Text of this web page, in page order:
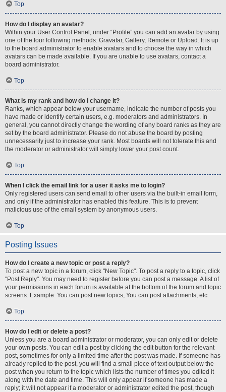
Top
How do I display an avatar?
Within your User Control Panel, under “Profile” you can add an avatar by using
one of the four following methods: Gravatar, Gallery, Remote or Upload. It is up
to the board administrator to enable avatars and to choose the way in which
avatars can be made available. If you are unable to use avatars, contact a
board administrator.
Top
What is my rank and how do I change it?
Ranks, which appear below your username, indicate the number of posts you
have made or identify certain users, e.g. moderators and administrators. In
general, you cannot directly change the wording of any board ranks as they are
set by the board administrator. Please do not abuse the board by posting
unnecessarily just to increase your rank. Most boards will not tolerate this and
the moderator or administrator will simply lower your post count.
Top
When I click the email link for a user it asks me to login?
Only registered users can send email to other users via the built-in email form,
and only if the administrator has enabled this feature. This is to prevent
malicious use of the email system by anonymous users.
Top
Posting Issues
How do I create a new topic or post a reply?
To post a new topic in a forum, click "New Topic". To post a reply to a topic, click
"Post Reply". You may need to register before you can post a message. A list of
your permissions in each forum is available at the bottom of the forum and topic
screens. Example: You can post new topics, You can post attachments, etc.
Top
How do I edit or delete a post?
Unless you are a board administrator or moderator, you can only edit or delete
your own posts. You can edit a post by clicking the edit button for the relevant
post, sometimes for only a limited time after the post was made. If someone has
already replied to the post, you will find a small piece of text output below the
post when you return to the topic which lists the number of times you edited it
along with the date and time. This will only appear if someone has made a
reply; it will not appear if a moderator or administrator edited the post, though